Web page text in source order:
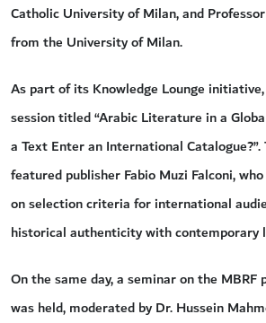
Catholic University of Milan, and
from the University of Milan.
As part of its Knowledge Lounge
session titled “Arabic Literature in a
a Text Enter an International Catalogue?”.
featured publisher Fabio Muzi Falconi,
on selection criteria for international
historical authenticity with contemporary
On the same day, a seminar on the MBRF
was held, moderated by Dr. Hussein